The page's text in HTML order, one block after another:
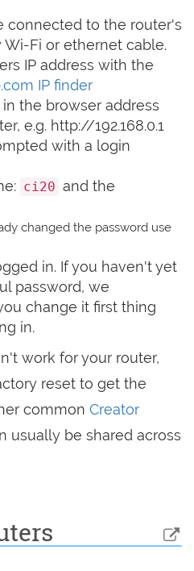
connected to the router's
Fi or ethernet cable.
IP address with the
IP finder
the browser address
e.g. http://192.168.0.1
with a login
ci20 and the
changed the password use
in. If you haven't yet
password, we
change it first thing
in.
work for your router,
reset to get the
common Creator
usually be shared across